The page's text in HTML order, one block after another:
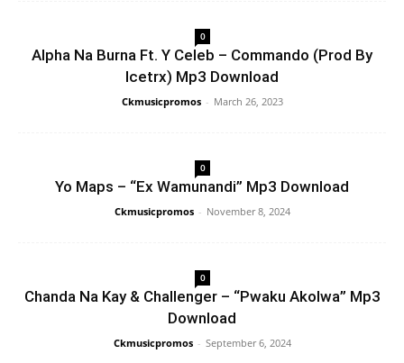
0
Alpha Na Burna Ft. Y Celeb – Commando (Prod By
Icetrx) Mp3 Download
Ckmusicpromos - March 26, 2023
0
Yo Maps – “Ex Wamunandi” Mp3 Download
Ckmusicpromos - November 8, 2024
0
Chanda Na Kay & Challenger – “Pwaku Akolwa” Mp3
Download
Ckmusicpromos - September 6, 2024